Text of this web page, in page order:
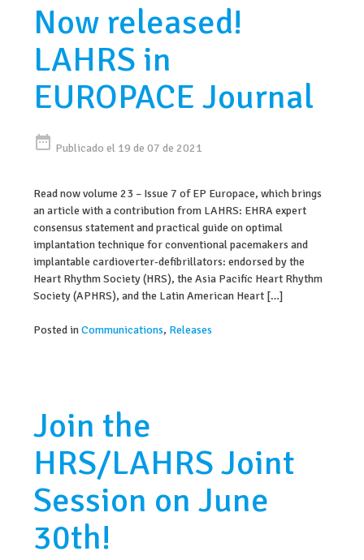
Now released!
LAHRS in
EUROPACE Journal
date_range Publicado el 19 de 07 de 2021
Read now volume 23 – Issue 7 of EP Europace, which brings
an article with a contribution from LAHRS: EHRA expert
consensus statement and practical guide on optimal
implantation technique for conventional pacemakers and
implantable cardioverter-defibrillators: endorsed by the
Heart Rhythm Society (HRS), the Asia Pacific Heart Rhythm
Society (APHRS), and the Latin American Heart […]
Posted inCommunications, Releases
Join the
HRS/LAHRS Joint
Session on June
30th!